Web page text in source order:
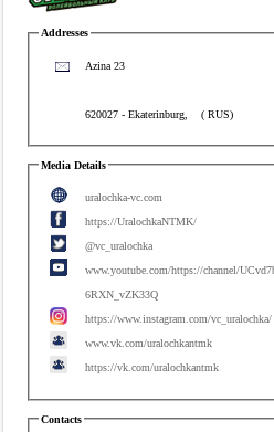
Addresses
Azina 23
620027 - Ekaterinburg, ( RUS)
Media Details
uralochka-vc.com
https://UralochkaNTMK/
@vc_uralochka
www.youtube.com/https://channel/
6RXN_vZK33Q
https://www.instagram.com/vc_uralochka/
www.vk.com/uralochkantmk
https://vk.com/uralochkantmk
Contacts